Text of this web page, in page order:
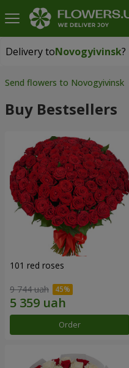
Delivery toNovogyivinsk?
Delivery toNovogyivinsk|
Send flowers to Novogyivinsk
Buy Bestsellers
101 red roses
9 744 uah
Order